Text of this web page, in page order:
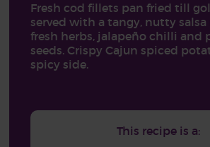
Fresh cod fillets pan fried till
served with a tangy, nutty
fresh herbs, jalapeño chilli and
seeds. Crispy Cajun spiced
spicy side.
This recipe is a: